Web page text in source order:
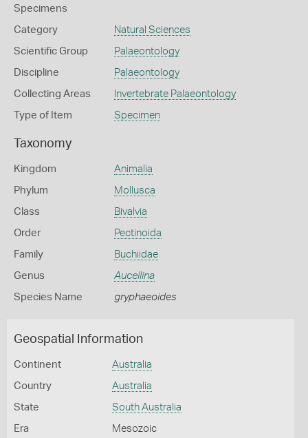
Specimens
Category Natural Sciences
Scientific Group Palaeontology
Discipline Palaeontology
Collecting Areas Invertebrate Palaeontology
Type of Item Specimen
Taxonomy
Kingdom Animalia
Phylum Mollusca
Class Bivalvia
Order Pectinoida
Family Buchiidae
Genus Aucellina
Species Name gryphaeoides
Geospatial Information
Continent Australia
Country Australia
State South Australia
Era Mesozoic